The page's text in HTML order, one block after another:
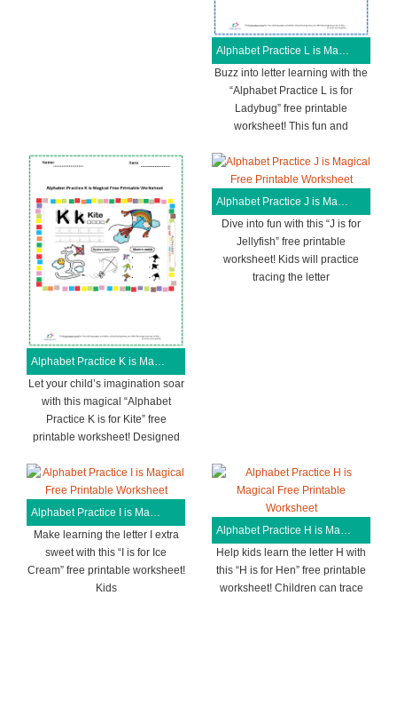
Alphabet Practice L is Magical Free Printable Worksheet
Buzz into letter learning with the
“Alphabet Practice L is for
Ladybug” free printable
worksheet! This fun and
Alphabet Practice K is Magical Free Printable Worksheet
Let your child’s imagination soar
with this magical “Alphabet
Practice K is for Kite” free
printable worksheet! Designed
Alphabet Practice J is Magical Free Printable Worksheet
Dive into fun with this “J is for
Jellyfish” free printable
worksheet! Kids will practice
tracing the letter
Alphabet Practice I is Magical Free Printable Worksheet
Make learning the letter I extra
sweet with this “I is for Ice
Cream” free printable worksheet!
Kids
Alphabet Practice H is Magical Free Printable Worksheet
Help kids learn the letter H with
this “H is for Hen” free printable
worksheet! Children can trace